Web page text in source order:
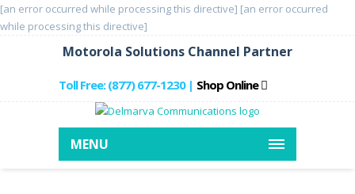
[an error occurred while processing this directive] [an error occurred
while processing this directive]
Motorola Solutions Channel Partner
Toll Free: (877) 677-1230 | Shop Online
MENU